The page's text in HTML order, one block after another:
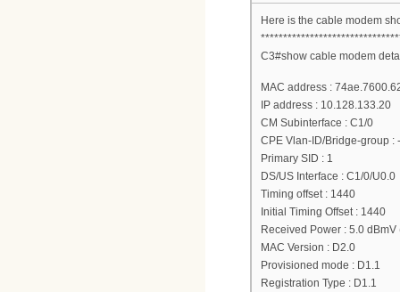
Here is the cable modem
C3#show cable modem
MAC address :
IP address : 10.128.133.20
CM Subinterface : C1/0
CPE Vlan-ID/Bridge-group :
Primary SID : 1
DS/US Interface : C1/0/U0.0
Timing offset : 1440
Initial Timing Offset : 1440
Received Power : 5.0 dBmV
MAC Version : D2.0
Provisioned mode : D1.1
Registration Type : D1.1